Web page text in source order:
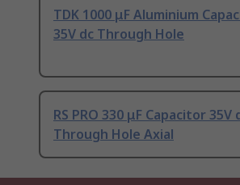
TDK 1000 μF Aluminium
35V dc Through Hole
RS PRO 330 μF Capacitor 35V
Through Hole Axial